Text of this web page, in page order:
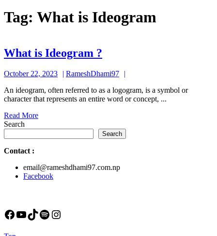
Tag: What is Ideogram
What is Ideogram ?
Ideogram
?
October 22, 2023
October
2023
RameshDhami97
An ideogram, often referred to as a logogram, is a symbol or
character that represents an entire word or concept, ...
Read MoreRead
Search
Search
Contact :
email@rameshdhami97.com.np
Facebook
Facebook
YouTube
TikTok
Spotify
Instagram